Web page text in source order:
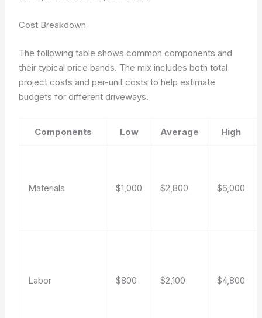
Cost Breakdown
The following table shows common components and
their typical price bands. The mix includes both total
project costs and per-unit costs to help estimate
budgets for different driveways.
Components Low Average High
Materials $1,000 $2,800 $6,000
Labor $800 $2,100 $4,800